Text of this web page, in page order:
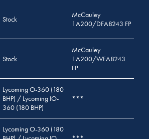
Stock
McCauley
1A200/DFA8243 FP
Stock
McCauley
1A200/WFA8243
FP
Lycoming O-360 (180
BHP) / Lycoming IO-
360 (180 BHP)
***
Lycoming O-360 (180